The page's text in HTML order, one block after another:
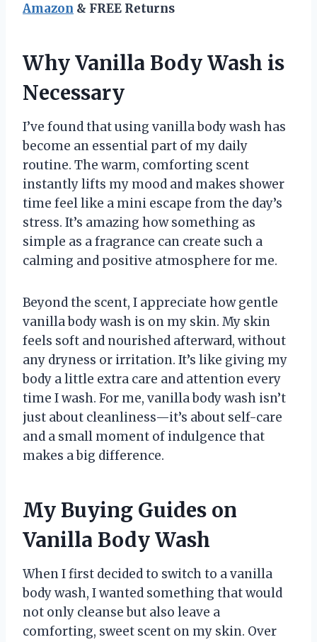
Amazon & FREE Returns
Why Vanilla Body Wash is
Necessary
I’ve found that using vanilla body wash has
become an essential part of my daily
routine. The warm, comforting scent
instantly lifts my mood and makes shower
time feel like a mini escape from the day’s
stress. It’s amazing how something as
simple as a fragrance can create such a
calming and positive atmosphere for me.
Beyond the scent, I appreciate how gentle
vanilla body wash is on my skin. My skin
feels soft and nourished afterward, without
any dryness or irritation. It’s like giving my
body a little extra care and attention every
time I wash. For me, vanilla body wash isn’t
just about cleanliness—it’s about self-care
and a small moment of indulgence that
makes a big difference.
My Buying Guides on
Vanilla Body Wash
When I first decided to switch to a vanilla
body wash, I wanted something that would
not only cleanse but also leave a
comforting, sweet scent on my skin. Over